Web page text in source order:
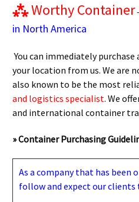
⁂Worthy Container
in North America
You can immediately
your location from us. We are
also known to be the most
and logistics specialist. We
and international container
» Container Purchasing
As a company that has been
follow and expect our clients